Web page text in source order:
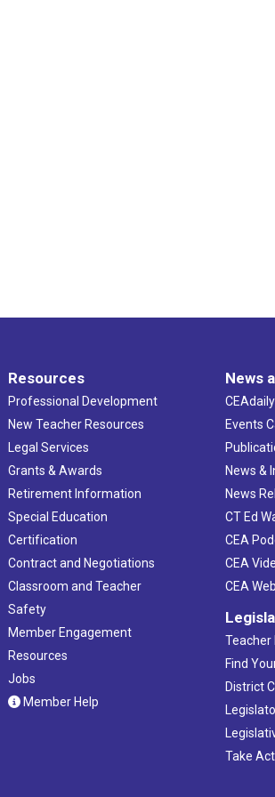
Resources
Professional Development
New Teacher Resources
Legal Services
Grants & Awards
Retirement Information
Special Education
Certification
Contract and Negotiations
Classroom and Teacher
Safety
Member Engagement
Resources
Jobs
Member Help
News
CEAdaily
Events
News &
News
CT Ed
CEA
CEA
CEA
Teacher
Find
District
Take